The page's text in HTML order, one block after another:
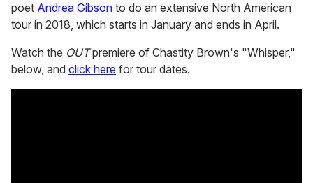
poet Andrea Gibson to do an extensive North American
tour in 2018, which starts in January and ends in April.
Watch the OUTpremiere of Chastity Brown's "Whisper,"
below, and click here for tour dates.